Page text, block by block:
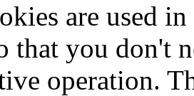
are used
that you don't
operation.